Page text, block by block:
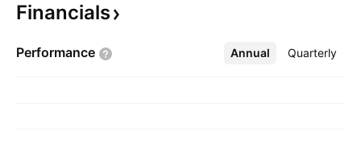
November 5, 1984, and is headquartered in
Financials
Performance Annual Quarterly
More